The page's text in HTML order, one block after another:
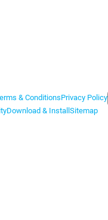
& ConditionsPrivacy Policy
Download & InstallSitemap